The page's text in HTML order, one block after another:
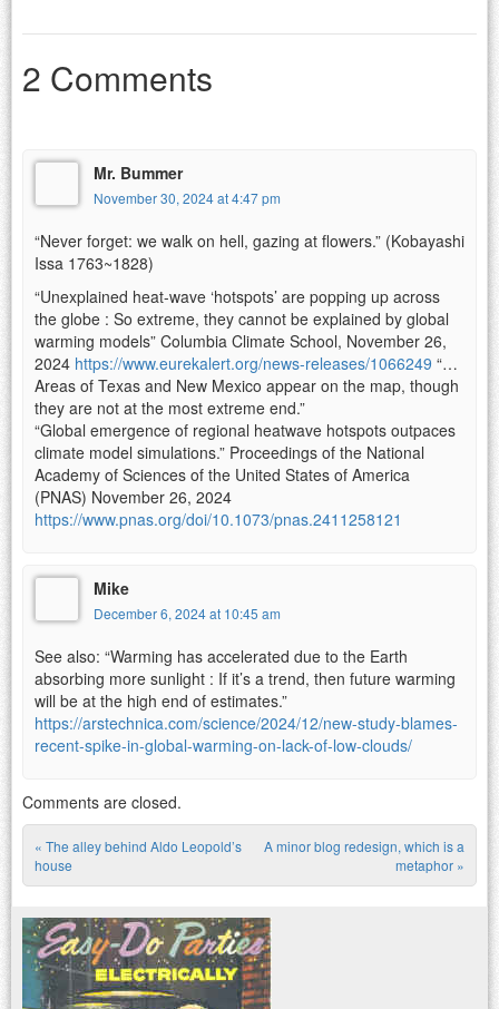
2 Comments
Mr. Bummer
November 30, 2024 at 4:47 pm
“Never forget: we walk on hell, gazing at flowers.” (Kobayashi
Issa 1763~1828)
“Unexplained heat-wave ‘hotspots’ are popping up across
the globe : So extreme, they cannot be explained by global
warming models” Columbia Climate School, November 26,
2024 https://www.eurekalert.org/news-releases/1066249 “…
Areas of Texas and New Mexico appear on the map, though
they are not at the most extreme end.”
“Global emergence of regional heatwave hotspots outpaces
climate model simulations.” Proceedings of the National
Academy of Sciences of the United States of America
(PNAS) November 26, 2024
https://www.pnas.org/doi/10.1073/pnas.2411258121
Mike
December 6, 2024 at 10:45 am
See also: “Warming has accelerated due to the Earth
absorbing more sunlight : If it’s a trend, then future warming
will be at the high end of estimates.”
https://arstechnica.com/science/2024/12/new-study-blames-
recent-spike-in-global-warming-on-lack-of-low-clouds/
Comments are closed.
Post navigation
« The alley behind Aldo Leopold’s
house
A minor blog redesign, which is a
metaphor »